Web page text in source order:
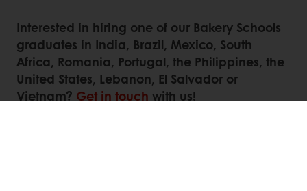
Interested in hiring one of our Bakery Schools
graduates in India, Brazil, Mexico, South
Africa, Romania, Portugal, the Philippines, the
United States, Lebanon, El Salvador or
Vietnam? Get in touch with us!